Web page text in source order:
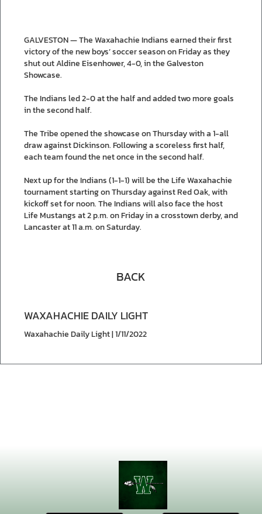
GALVESTON — The Waxahachie Indians earned their first
victory of the new boys’ soccer season on Friday as they
shut out Aldine Eisenhower, 4-0, in the Galveston
Showcase.
The Indians led 2-0 at the half and added two more goals
in the second half.
The Tribe opened the showcase on Thursday with a 1-all
draw against Dickinson. Following a scoreless first half,
each team found the net once in the second half.
Next up for the Indians (1-1-1) will be the Life Waxahachie
tournament starting on Thursday against Red Oak, with
kickoff set for noon. The Indians will also face the host
Life Mustangs at 2 p.m. on Friday in a crosstown derby, and
Lancaster at 11 a.m. on Saturday.
BACK
WAXAHACHIE DAILY LIGHT
Waxahachie Daily Light | 1/11/2022